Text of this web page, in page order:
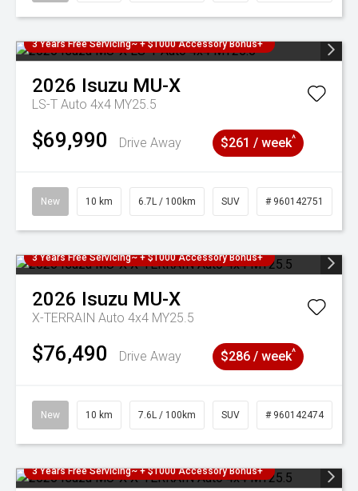
3 Years Free Servicing~ + $1000 Accessory Bonus+
2026 Isuzu MU-X
LS-T Auto 4x4 MY25.5
$69,990 Drive Away $261 / week^
New 10 km 6.7L / 100km SUV # 960142751
3 Years Free Servicing~ + $1000 Accessory Bonus+
2026 Isuzu MU-X
X-TERRAIN Auto 4x4 MY25.5
$76,490 Drive Away $286 / week^
New 10 km 7.6L / 100km SUV # 960142474
3 Years Free Servicing~ + $1000 Accessory Bonus+